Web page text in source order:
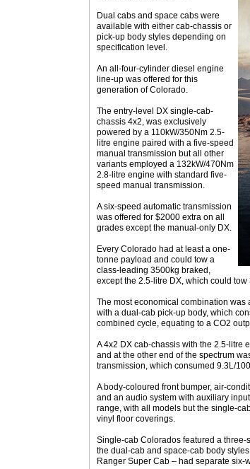
Dual cabs and space cabs were
available with either cab-chassis or
pick-up body styles depending on
specification level.
An all-four-cylinder diesel engine
line-up was offered for this
generation of Colorado.
The entry-level DX single-cab-
chassis 4x2, was exclusively
powered by a 110kW/350Nm 2.5-
litre engine paired with a five-speed
manual transmission but all other
variants employed a 132kW/470Nm
2.8-litre engine with standard five-
speed manual transmission.
A six-speed automatic transmission
was offered for $2000 extra on all
grades except the manual-only DX.
Every Colorado had at least a one-
tonne payload and could tow a
class-leading 3500kg braked,
except the 2.5-litre DX, which could
The most economical combination
with a dual-cab pick-up body, which
combined cycle, equating to a CO2
A 4x2 DX cab-chassis with the 2.5-litre
and at the other end of the spectrum
transmission, which consumed 9.3L/
A body-coloured front bumper, air-
and an audio system with auxiliary
range, with all models but the single-
vinyl floor coverings.
Single-cab Colorados featured a
the dual-cab and space-cab body styles
Ranger Super Cab – had separate six-